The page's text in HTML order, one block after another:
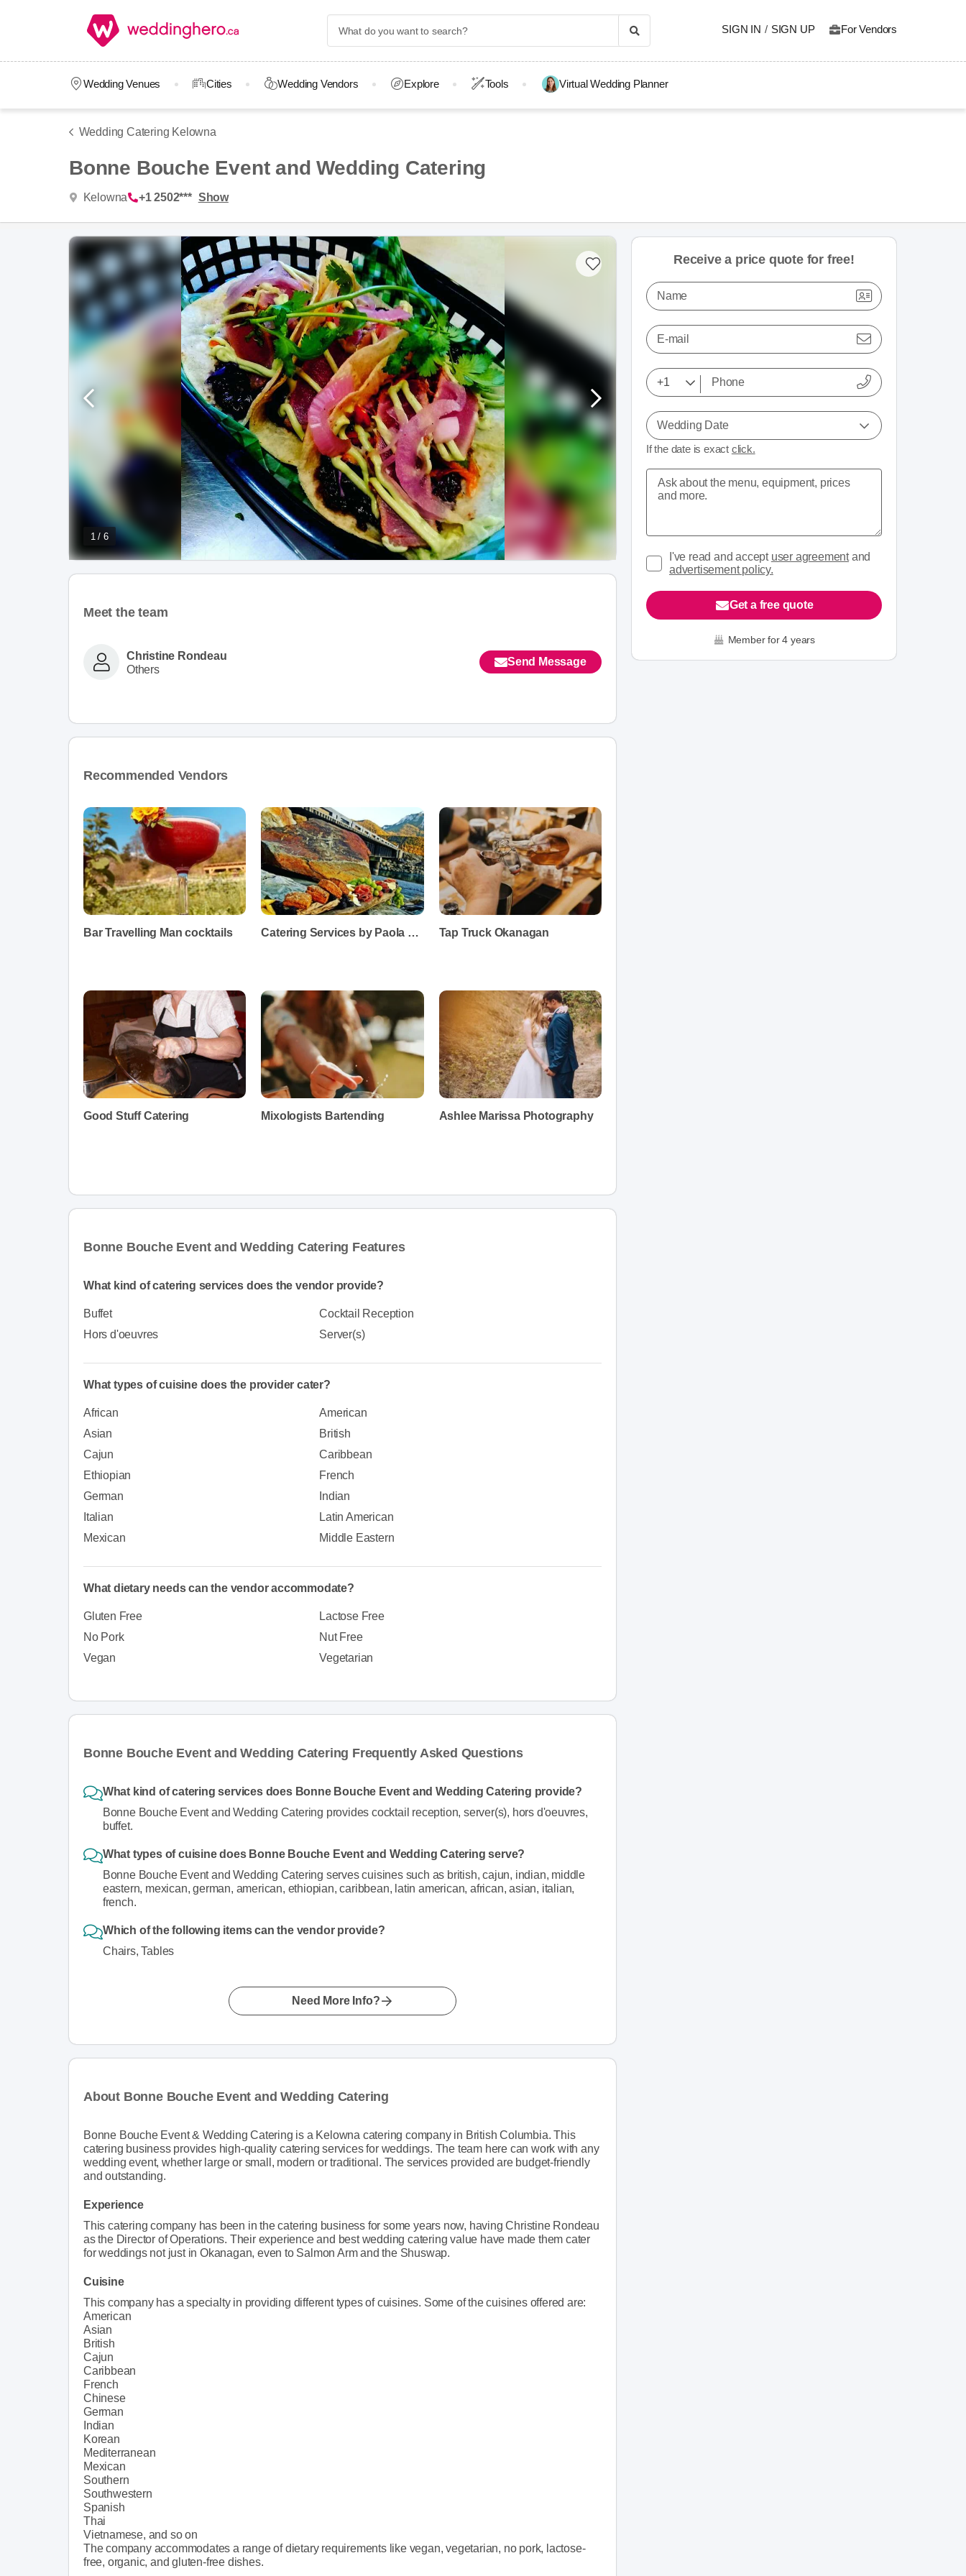
SIGN IN / SIGN UP For Vendors
Wedding Venues Cities Wedding Vendors Explore Tools Virtual Wedding Planner
Wedding Catering Kelowna
Bonne Bouche Event and Wedding Catering
Kelowna +1 2502*** Show
1 / 6
Meet the team
Christine Rondeau
Others
Send Message
Recommended Vendors
Bar Travelling Man cocktails Catering Services by Paola Fedow Tap Truck Okanagan
Good Stuff Catering Mixologists Bartending Ashlee Marissa Photography
Bonne Bouche Event and Wedding Catering Features
What kind of catering services does the vendor provide?
Buffet
Cocktail Reception
Hors d'oeuvres
Server(s)
What types of cuisine does the provider cater?
African
American
Asian
British
Cajun
Caribbean
Ethiopian
French
German
Indian
Italian
Latin American
Mexican
Middle Eastern
What dietary needs can the vendor accommodate?
Gluten Free
Lactose Free
No Pork
Nut Free
Vegan
Vegetarian
Bonne Bouche Event and Wedding Catering Frequently Asked Questions
What kind of catering services does Bonne Bouche Event and Wedding Catering provide?
Bonne Bouche Event and Wedding Catering provides cocktail reception, server(s), hors d'oeuvres,
buffet.
What types of cuisine does Bonne Bouche Event and Wedding Catering serve?
Bonne Bouche Event and Wedding Catering serves cuisines such as british, cajun, indian, middle
eastern, mexican, german, american, ethiopian, caribbean, latin american, african, asian, italian,
french.
Which of the following items can the vendor provide?
Chairs, Tables
Need More Info?
About Bonne Bouche Event and Wedding Catering
Bonne Bouche Event & Wedding Catering is a Kelowna catering company in British Columbia. This
catering business provides high-quality catering services for weddings. The team here can work with any
wedding event, whether large or small, modern or traditional. The services provided are budget-friendly
and outstanding.
Experience
This catering company has been in the catering business for some years now, having Christine Rondeau
as the Director of Operations. Their experience and best wedding catering value have made them cater
for weddings not just in Okanagan, even to Salmon Arm and the Shuswap.
Cuisine
This company has a specialty in providing different types of cuisines. Some of the cuisines offered are:
American
Asian
British
Cajun
Caribbean
French
Chinese
German
Indian
Korean
Mediterranean
Mexican
Southern
Southwestern
Spanish
Thai
Vietnamese, and so on
The company accommodates a range of dietary requirements like vegan, vegetarian, no pork, lactose-
free, organic, and gluten-free dishes.
Receive a price quote for free!
Name
E-mail
Wedding Date
If the date is exact click.
I've read and accept user agreementand
advertisement policy.
Get a free quote
Member for 4 years